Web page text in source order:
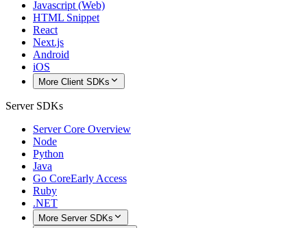
Javascript (Web)
HTML Snippet
React
Next.js
Android
iOS
More Client SDKs
Server SDKs
Server Core Overview
Node
Python
Java
Go CoreEarly Access
Ruby
.NET
More Server SDKs